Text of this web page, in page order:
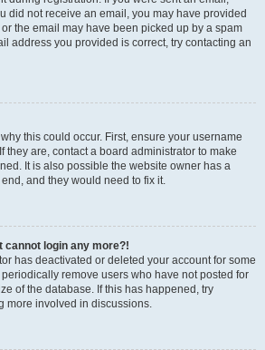
did not receive an email, you may have provided
the email may have been picked up by a spam
address you provided is correct, try contacting an
this could occur. First, ensure your username
they are, contact a board administrator to make
It is also possible the website owner has a
and they would need to fix it.
cannot login any more?!
has deactivated or deleted your account for some
remove users who have not posted for
of the database. If this has happened, try
more involved in discussions.